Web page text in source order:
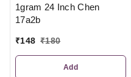
1gram 24 Inch Chen
17a2b
₹148 ₹180
Add